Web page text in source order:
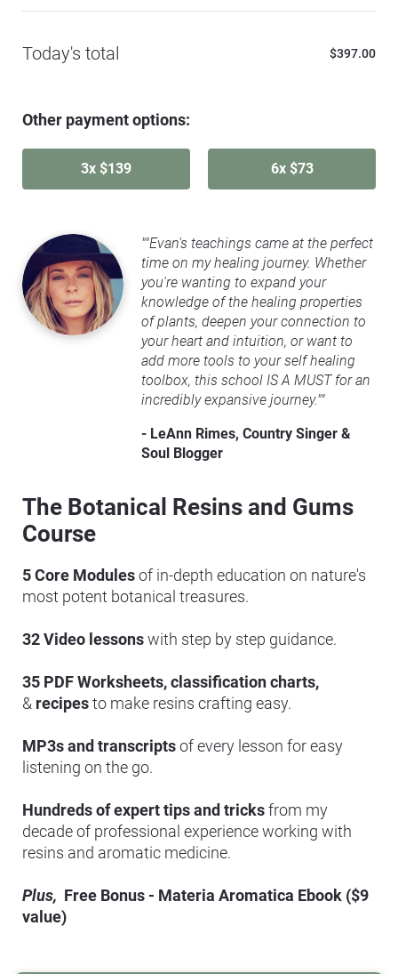
Today's total $397.00
Other payment options:
3x $139 6x $73
""Evan's teachings came at the perfect
time on my healing journey. Whether
you're wanting to expand your
knowledge of the healing properties
of plants, deepen your connection to
your heart and intuition, or want to
add more tools to your self healing
toolbox, this school IS A MUST for an
incredibly expansive journey.""
- LeAnn Rimes, Country Singer &
Soul Blogger
The Botanical Resins and Gums
Course
5 Core Modules of in-depth education on nature's
most potent botanical treasures.
32 Video lessons with step by step guidance.
35 PDF Worksheets,
& recipes to make resins crafting easy.
MP3s and transcripts of every lesson for easy
listening on the go.
Hundreds of expert tips and tricks from my
decade of professional experience working with
resins and aromatic medicine.
Plus, Free Bonus - Materia Aromatica Ebook ($9
value)